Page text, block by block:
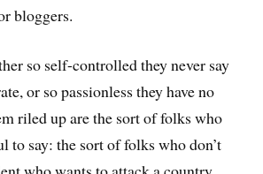
bloggers.
so self-controlled they never say
or so passionless they have no
riled up are the sort of folks who
to say: the sort of folks who don’t